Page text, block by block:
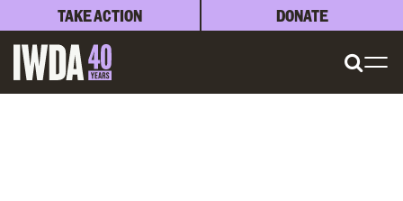
TAKE ACTION DONATE